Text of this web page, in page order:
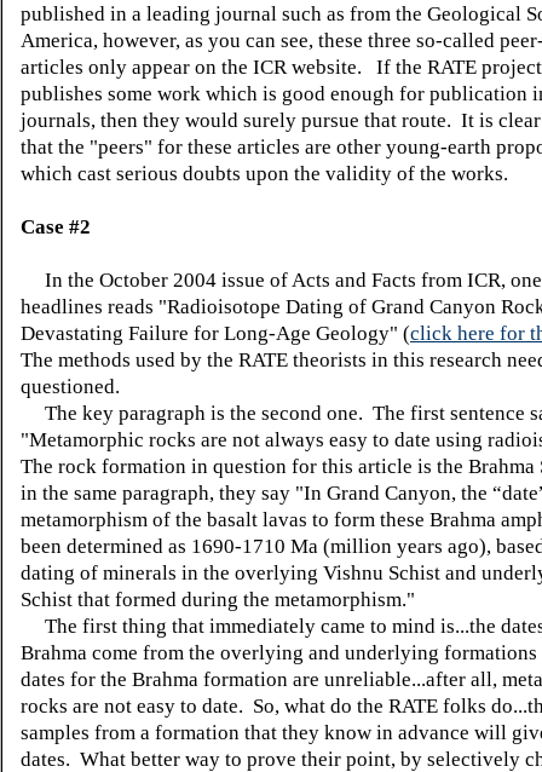
published in a leading journal such as from the Geological
America, however, as you can see, these three so-called
articles only appear on the ICR website. If the RATE
publishes some work which is good enough for publication
journals, then they would surely pursue that route. It is
that the "peers" for these articles are other young-earth
which cast serious doubts upon the validity of the works.
Case #2
In the October 2004 issue of Acts and Facts from ICR,
headlines reads "Radioisotope Dating of Grand Canyon
Devastating Failure for Long-Age Geology" (click here for
The methods used by the RATE theorists in this research
questioned.
The key paragraph is the second one. The first sentence
"Metamorphic rocks are not always easy to date using
The rock formation in question for this article is the
in the same paragraph, they say "In Grand Canyon, the
metamorphism of the basalt lavas to form these Brahma
been determined as 1690-1710 Ma (million years ago),
dating of minerals in the overlying Vishnu Schist and
Schist that formed during the metamorphism."
The first thing that immediately came to mind is...the
Brahma come from the overlying and underlying formations
dates for the Brahma formation are unreliable...after all,
rocks are not easy to date. So, what do the RATE folks
samples from a formation that they know in advance will
dates. What better way to prove their point, by selectively